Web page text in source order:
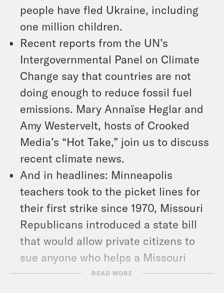
people have fled Ukraine, including
one million children.
Recent reports from the UN’s
Intergovernmental Panel on Climate
Change say that countries are not
doing enough to reduce fossil fuel
emissions. Mary Annaïse Heglar and
Amy Westervelt, hosts of Crooked
Media’s “Hot Take,” join us to discuss
recent climate news.
And in headlines: Minneapolis
teachers took to the picket lines for
their first strike since 1970, Missouri
Republicans introduced a state bill
that would allow private citizens to
sue anyone who helps a Missouri
resident get an abortion out of state,
READ MORE